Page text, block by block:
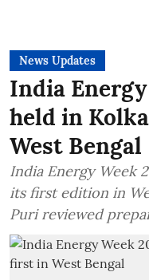
News Updates
India Energy
held in
West Bengal
India Energy Week
its first edition in
Puri reviewed